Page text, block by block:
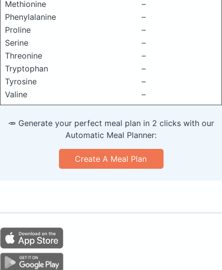
Methionine
–
Phenylalanine
–
Proline
–
Serine
–
Threonine
–
Tryptophan
–
Tyrosine
–
Valine
–
🥕 Generate your perfect meal plan in 2 clicks with our
Automatic Meal Planner:
Create A Meal Plan